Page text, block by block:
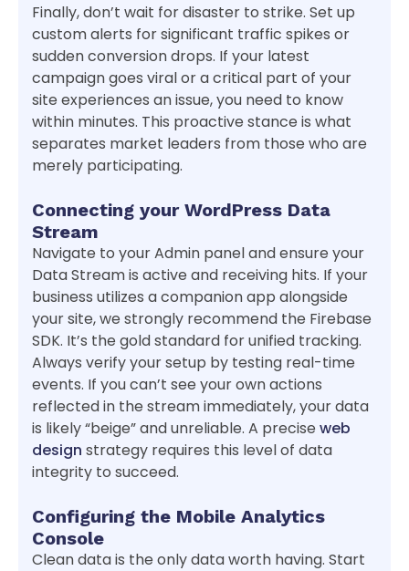
Finally, don’t wait for disaster to strike. Set up
custom alerts for significant traffic spikes or
sudden conversion drops. If your latest
campaign goes viral or a critical part of your
site experiences an issue, you need to know
within minutes. This proactive stance is what
separates market leaders from those who are
merely participating.
Connecting your WordPress Data
Stream
Navigate to your Admin panel and ensure your
Data Stream is active and receiving hits. If your
business utilizes a companion app alongside
your site, we strongly recommend the Firebase
SDK. It’s the gold standard for unified tracking.
Always verify your setup by testing real-time
events. If you can’t see your own actions
reflected in the stream immediately, your data
is likely “beige” and unreliable. A precise web
design strategy requires this level of data
integrity to succeed.
Configuring the Mobile Analytics
Console
Clean data is the only data worth having. Start